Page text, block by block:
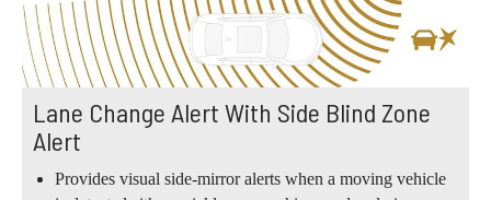
Lane Change Alert With Side Blind Zone
Alert
Provides visual side-mirror alerts when a moving vehicle